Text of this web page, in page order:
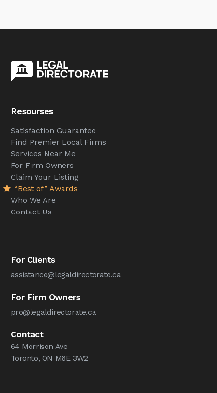
Resourses
Satisfaction Guarantee
Find Premier Local Firms
Services Near Me
For Firm Owners
Claim Your Listing
“Best of” Awards
Who We Are
Contact Us
For Clients
assistance@legaldirectorate.ca
For Firm Owners
pro@legaldirectorate.ca
Contact
64 Morrison Ave
Toronto, ON M6E 3W2